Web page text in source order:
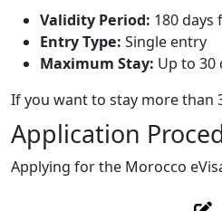
Validity Period: 180
Entry Type: Single entry
Maximum Stay: Up to 30
If you want to stay more than
Application
Applying for the Morocco